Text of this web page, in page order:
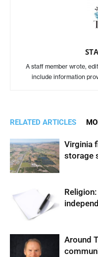
A staff member wrote,
include information
RELATED ARTICLES
Virginia
storage
Around